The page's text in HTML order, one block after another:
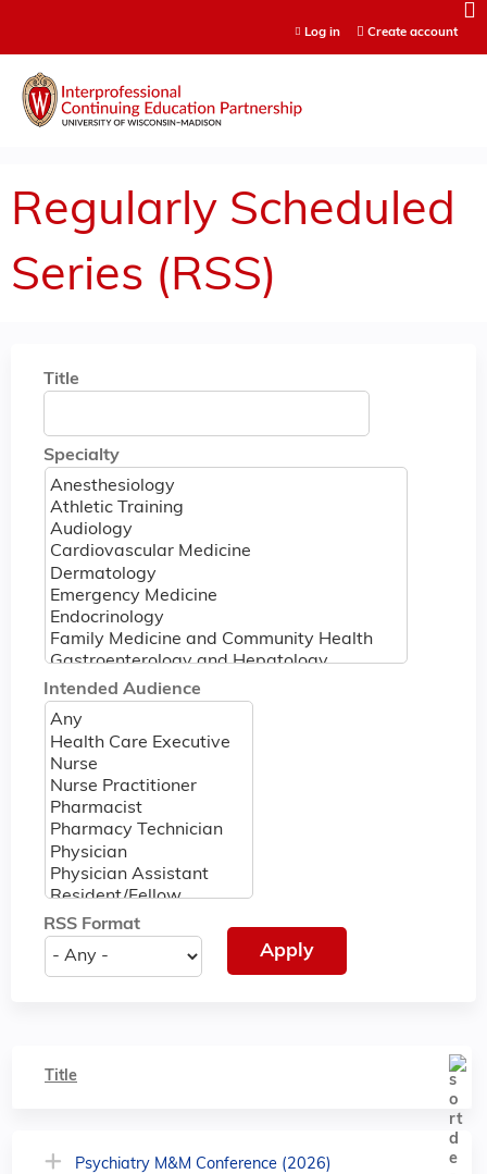
Log in Create account
Regularly Scheduled
Series (RSS)
Title
Specialty
Intended Audience
RSS Format
Title
Psychiatry M&M Conference (2026)